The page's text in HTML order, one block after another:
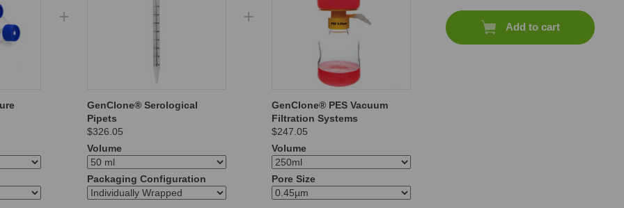
GenClone® Serological
Pipets
$326.05
Volume
Packaging Configuration
GenClone® PES Vacuum
Filtration Systems
$247.05
Volume
Pore Size
Add to cart